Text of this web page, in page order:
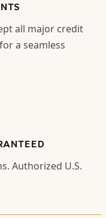
all major credit
a seamless
Authorized U.S.